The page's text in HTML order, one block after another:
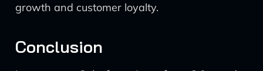
growth and customer loyalty.
Conclusion